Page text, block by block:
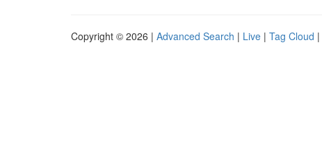
Copyright © 2026 | Advanced Search | Live | Tag Cloud |